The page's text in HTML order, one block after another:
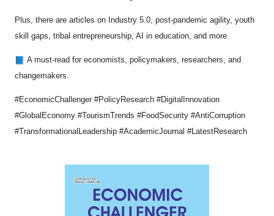
Plus, there are articles on Industry 5.0, post-pandemic agility, youth
skill gaps, tribal entrepreneurship, AI in education, and more.
A must-read for economists, policymakers, researchers, and
changemakers.
#EconomicChallenger #PolicyResearch #DigitalInnovation
#GlobalEconomy #TourismTrends #FoodSecurity #AntiCorruption
#TransformationalLeadership #AcademicJournal #LatestResearch